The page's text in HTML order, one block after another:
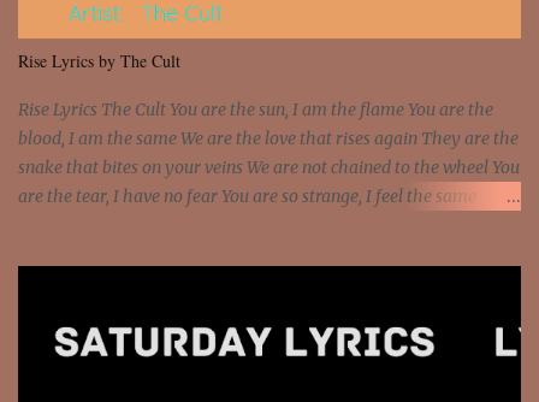
put a strain on me That's the reason why I had to put the blame on
me I rather have them dollar bills rain on me Then let them haters
come and make the name of me That's why... [Chorus] [Verse ...
Rise Lyrics by The Cult
Rise Lyrics The Cult You are the sun, I am the flame You are the
blood, I am the same We are the love that rises again They are the
snake that bites on your veins We are not chained to the wheel You
are the tear, I have no fear You are so strange, I feel the same
and still you rise And still you rise You are alive and high in my